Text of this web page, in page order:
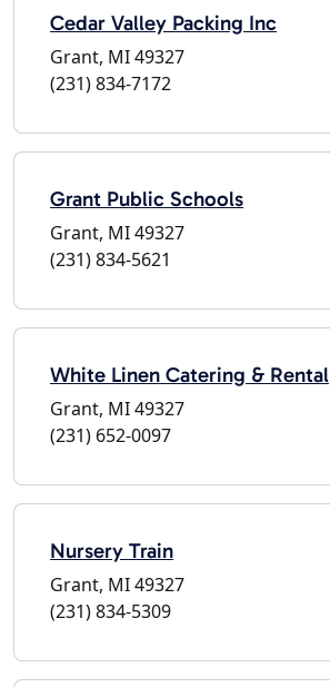
Cedar Valley Packing Inc
Grant, MI 49327
(231) 834-7172
Grant Public Schools
Grant, MI 49327
(231) 834-5621
White Linen Catering & Rental
Grant, MI 49327
(231) 652-0097
Nursery Train
Grant, MI 49327
(231) 834-5309